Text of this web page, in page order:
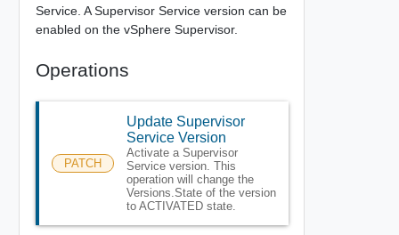
Service. A Supervisor Service version can be
enabled on the vSphere Supervisor.
Operations
PATCH
Update Supervisor
Service Version
Activate a Supervisor
Service version. This
operation will change the
Versions.State of the version
to ACTIVATED state.